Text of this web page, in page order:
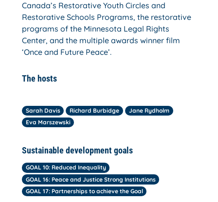
Canada’s Restorative Youth Circles and
Restorative Schools Programs, the restorative
programs of the Minnesota Legal Rights
Center, and the multiple awards winner film
‘Once and Future Peace’.
The hosts
Sarah Davis Richard Burbidge
Jane Rydholm
Eva Marszewski
Sustainable development goals
GOAL 10: Reduced Inequality
GOAL 16: Peace and Justice Strong Institutions
GOAL 17: Partnerships to achieve the Goal